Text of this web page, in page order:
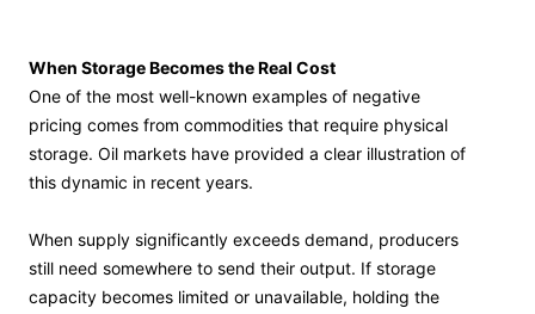
When Storage Becomes the Real Cost
One of the most well-known examples of negative
pricing comes from commodities that require physical
storage. Oil markets have provided a clear illustration of
this dynamic in recent years.
When supply significantly exceeds demand, producers
still need somewhere to send their output. If storage
capacity becomes limited or unavailable, holding the